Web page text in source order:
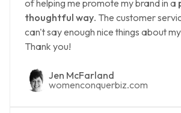
of helping me promote my brand in a
thoughtful way. The customer
can't say enough nice things about
Thank you!
Jen McFarland
womenconquerbiz.com